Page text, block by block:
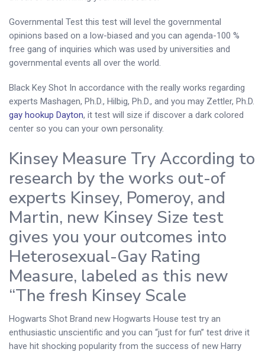
Governmental Test this test will level the governmental
opinions based on a low-biased and you can agenda-100 %
free gang of inquiries which was used by universities and
governmental events all over the world.
Black Key Shot In accordance with the really works regarding
experts Mashagen, Ph.D., Hilbig, Ph.D., and you may Zettler, Ph.D.
gay hookup Dayton, it test will size if discover a dark colored
center so you can your own personality.
Kinsey Measure Try According to
research by the works out-of
experts Kinsey, Pomeroy, and
Martin, new Kinsey Size test
gives you your outcomes into
Heterosexual-Gay Rating
Measure, labeled as this new
“The fresh Kinsey Scale
Hogwarts Shot Brand new Hogwarts House test try an
enthusiastic unscientific and you can “just for fun” test drive it
have hit shocking popularity from the success of new Harry